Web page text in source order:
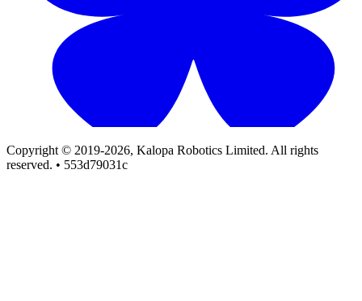
Copyright © 2019-2026, Kalopa Robotics Limited. All rights
reserved. • 553d79031c